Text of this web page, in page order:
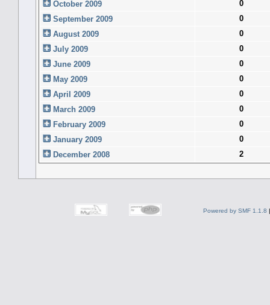
October 2009
0
September 2009
0
August 2009
0
July 2009
0
June 2009
0
May 2009
0
April 2009
0
March 2009
0
February 2009
0
January 2009
0
December 2008
2
Powered by SMF 1.1.8